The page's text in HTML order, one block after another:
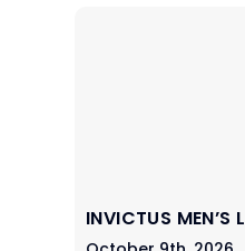
INVICTUS MEN’S